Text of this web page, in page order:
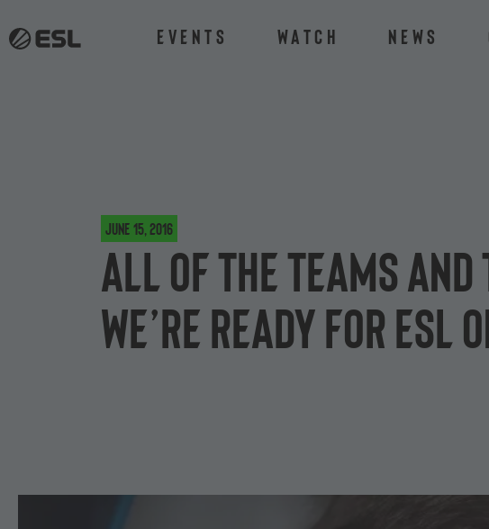
Events Watch News
June 15, 2016
All of the teams
we’re ready for ESL